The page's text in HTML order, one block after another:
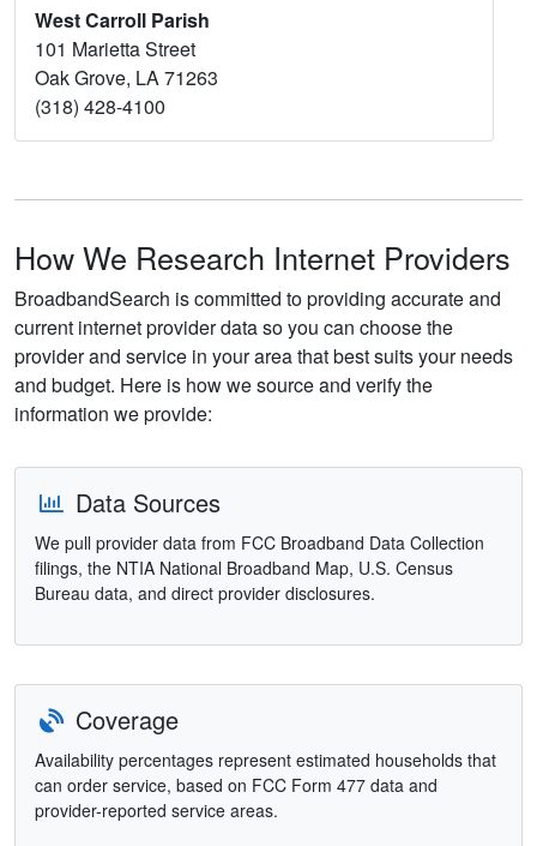
West Carroll Parish
101 Marietta Street
Oak Grove, LA 71263
(318) 428-4100
How We Research Internet Providers
BroadbandSearch is committed to providing accurate and
current internet provider data so you can choose the
provider and service in your area that best suits your needs
and budget. Here is how we source and verify the
information we provide:
Data Sources
We pull provider data from FCC Broadband Data Collection
filings, the NTIA National Broadband Map, U.S. Census
Bureau data, and direct provider disclosures.
Coverage
Availability percentages represent estimated households that
can order service, based on FCC Form 477 data and
provider-reported service areas.